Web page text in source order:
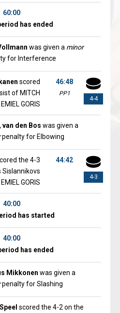
60:00
has ended
was given a minor
for Interference
4-4
46:48
PP1
scored
of MITCH
GORIS
van den Bos was given a
penalty for Elbowing
4-3
44:42
the 4-3
Sislannikovs
GORIS
40:00
has started
40:00
has ended
Mikkonen was given a
penalty for Slashing
scored the 4-2 on the